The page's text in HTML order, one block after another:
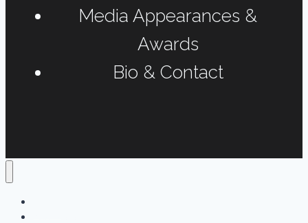
Media Appearances &
Awards
Bio & Contact